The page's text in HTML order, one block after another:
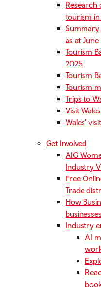
Research
tourism in
Summary
as at June
Tourism
2025
Tourism
Tourism
Trips to
Visit
Wales'
Get Involved
AIG
Industry
Free
Trade
How
Industry
AI